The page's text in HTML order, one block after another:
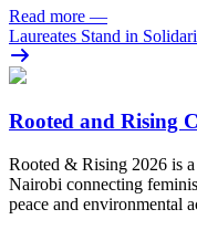
Read more —
Laureates Stand in
Rooted and Rising
Rooted & Rising 2026 is
Nairobi connecting
peace and environmental